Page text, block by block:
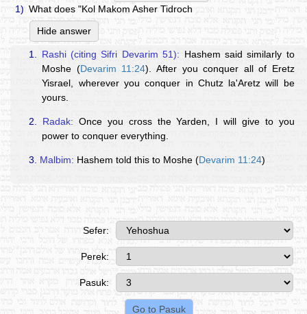
1) What does "Kol Makom Asher Tidroch
Hide answer
1. Rashi (citing Sifri Devarim 51): Hashem said similarly to
Moshe (Devarim 11:24). After you conquer all of Eretz
Yisrael, wherever you conquer in Chutz la'Aretz will be
yours.
2. Radak: Once you cross the Yarden, I will give to you
power to conquer everything.
3. Malbim: Hashem told this to Moshe (Devarim 11:24)
Sefer:
Perek:
Pasuk: